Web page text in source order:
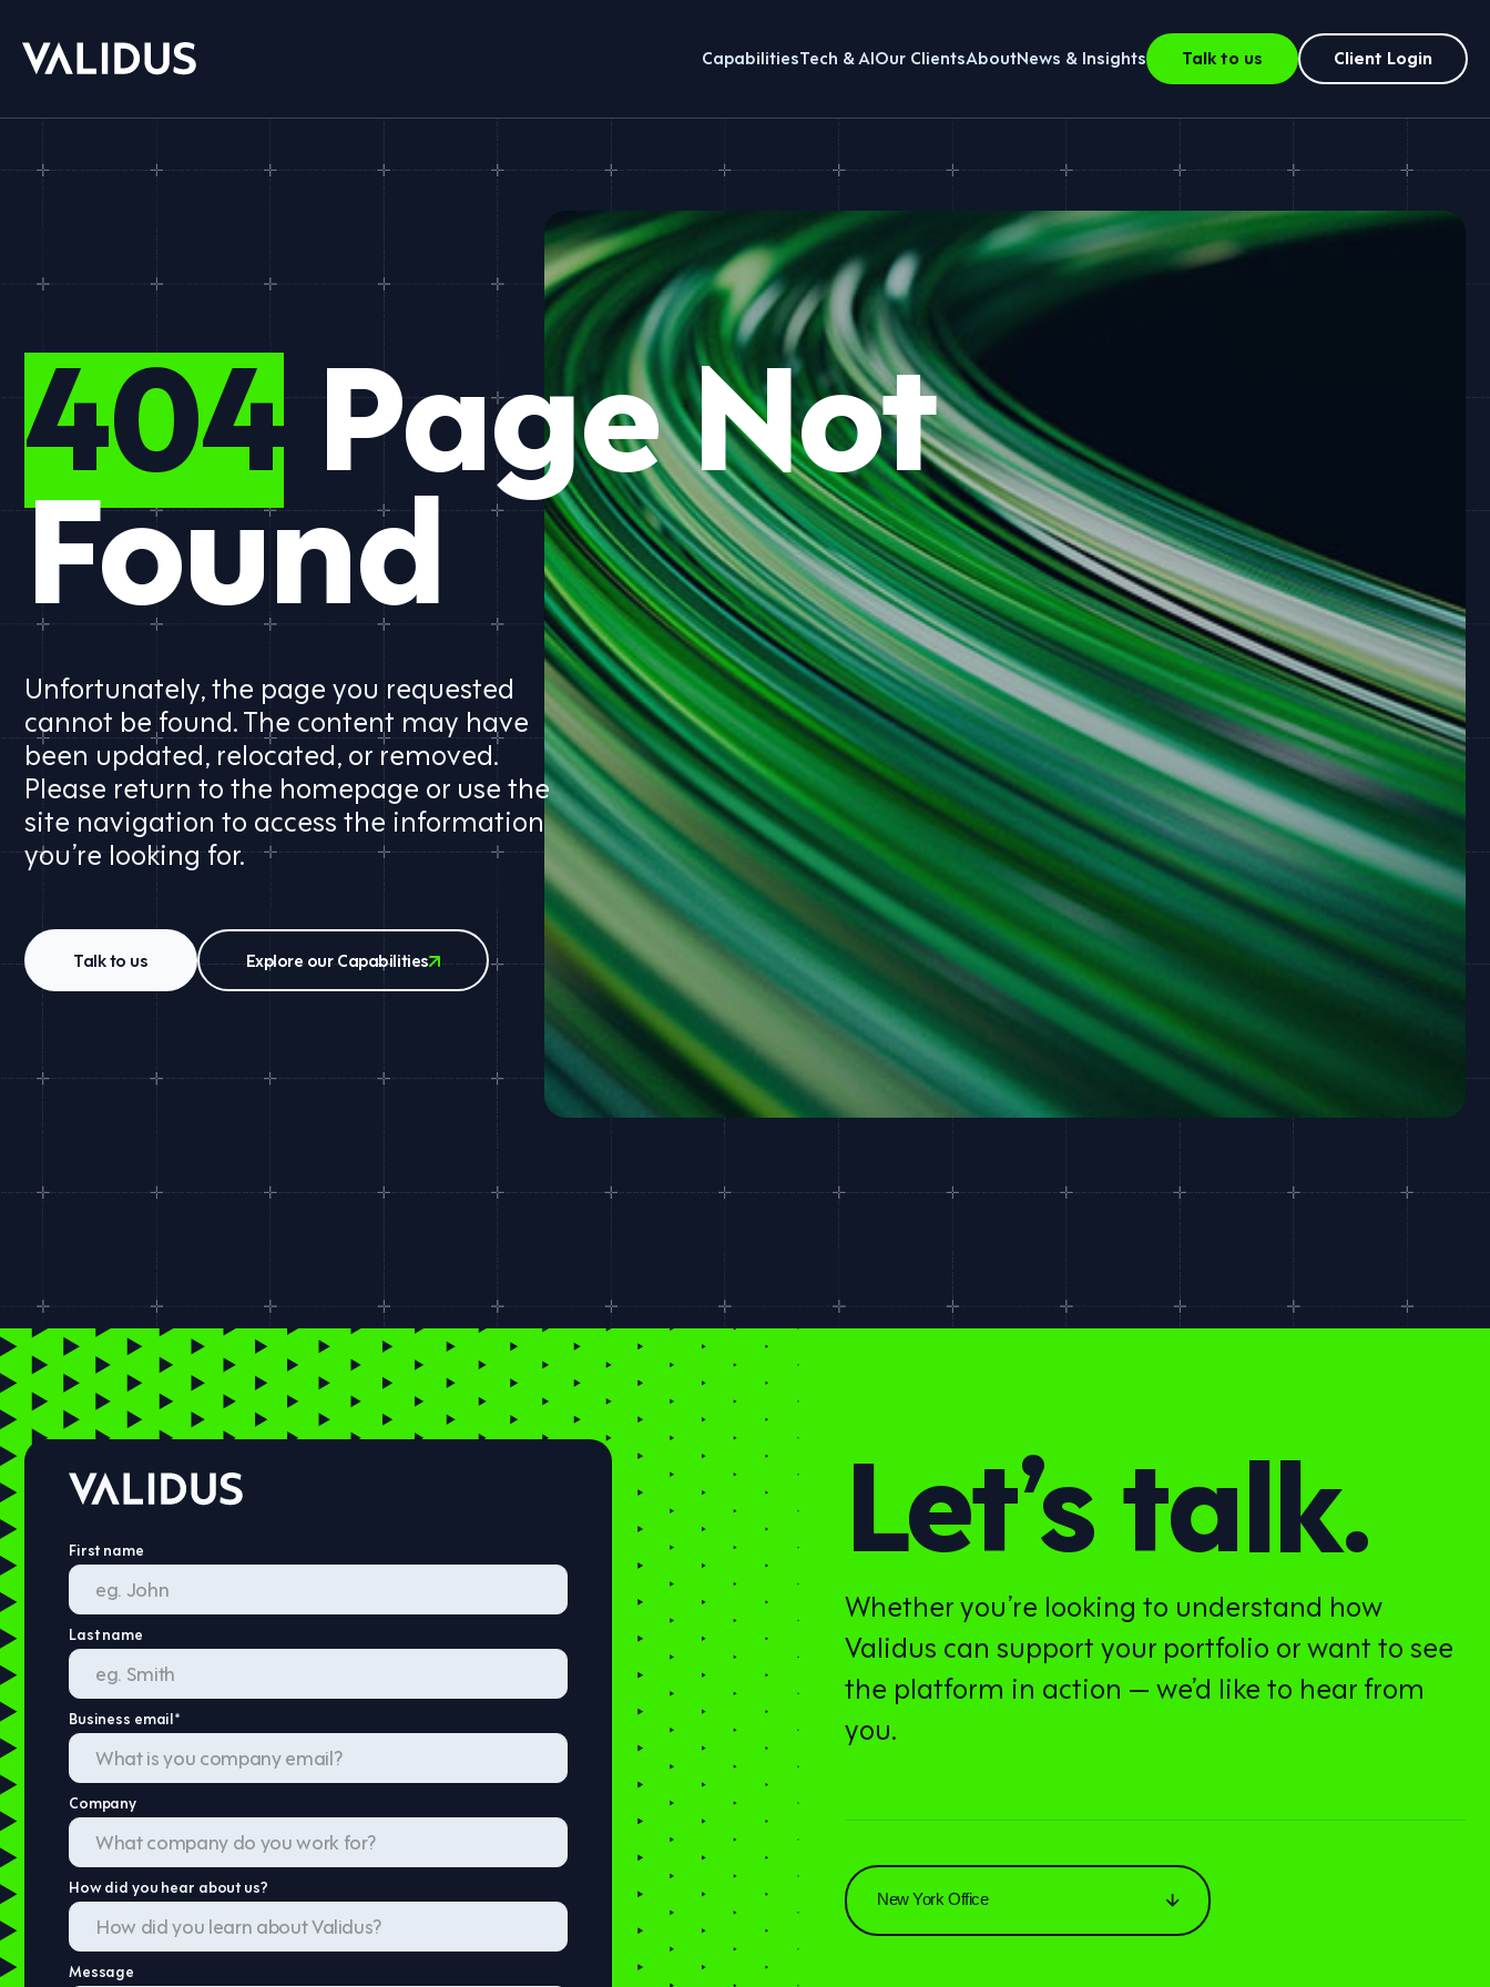
CapabilitiesTech & AIOur ClientsAboutNews & Insights Talk to us Client Login
404Page Not
Found
Unfortunately, the page you requested
cannot be found. The content may have
been updated, relocated, or removed.
Please return to the homepage or use the
site navigation to access the information
you’re looking for.
Talk to us Explore our Capabilities
First name
Last name
Business email*
Company
How did you hear about us?
Message
Let’s talk.
Whether you’re looking to understand how
Validus can support your portfolio or want to see
the platform in action — we’d like to hear from
you.
New York Office